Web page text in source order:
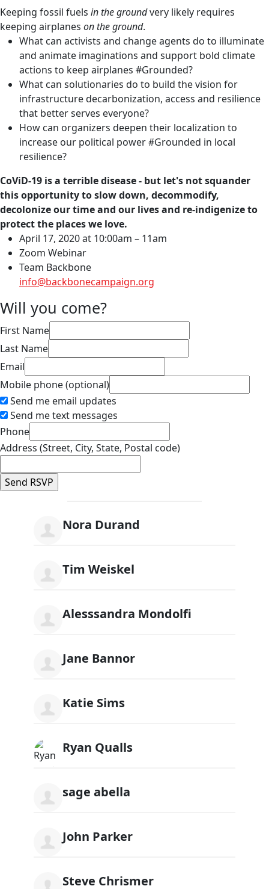
Keeping fossil fuels in the groundvery likely requires
keeping airplanes on the ground.
What can activists and change agents do to illuminate
and animate imaginations and support bold climate
actions to keep airplanes #Grounded?
What can solutionaries do to build the vision for
infrastructure decarbonization, access and resilience
that better serves everyone?
How can organizers deepen their localization to
increase our political power #Grounded in local
resilience?
CoViD-19 is a terrible disease - but let's not squander
this opportunity to slow down, decommodify,
decolonize our time and our lives and re-indigenize to
protect the places we love.
April 17, 2020 at 10:00am – 11am
Zoom Webinar
Team Backbone
info@backbonecampaign.org
Will you come?
First Name
Last Name
Email
Mobile phone (optional)
Send me email updates
Send me text messages
Phone
Address (Street, City, State, Postal code)
Nora Durand
Tim Weiskel
Alesssandra Mondolfi
Jane Bannor
Katie Sims
Ryan Qualls
sage abella
John Parker
Steve Chrismer